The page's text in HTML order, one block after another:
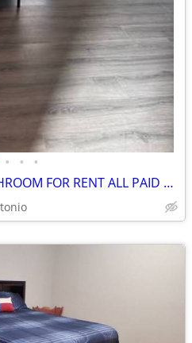
• • •
PRIVATE ROOM AND BATHROOM FOR RENT ALL PAID UITILITES INCLUDED